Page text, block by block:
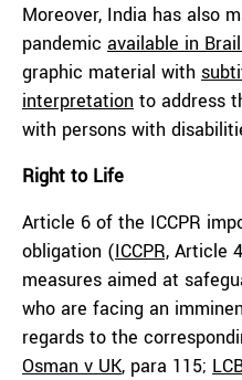
Moreover, India has also
pandemic available in
graphic material with
interpretation to address
with persons with
Right to Life
Article 6 of the ICCPR
obligation (ICCPR, Article
measures aimed at
who are facing an
regards to the
Osman v UK, para 115;